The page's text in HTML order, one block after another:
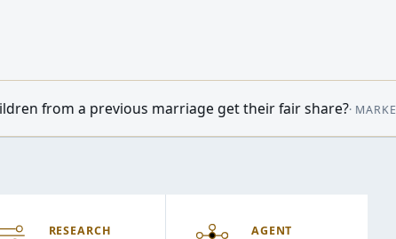
get their fair share?·MARKETWATCH•09:14Oil
RESEARCH AGENT